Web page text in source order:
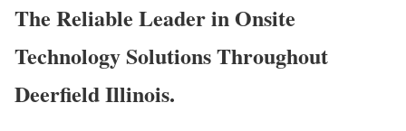
The Reliable Leader in Onsite
Technology Solutions Throughout
Deerfield Illinois.